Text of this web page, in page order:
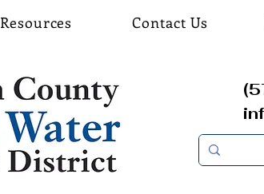
Resources Contact Us